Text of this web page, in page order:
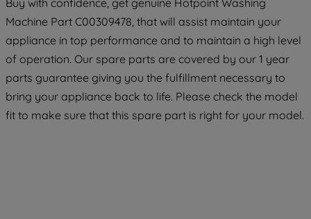
Buy with confidence, get genuine Hotpoint Washing
Machine Part C00309478, that will assist maintain your
appliance in top performance and to maintain a high level
of operation. Our spare parts are covered by our 1 year
parts guarantee giving you the fulfillment necessary to
bring your appliance back to life. Please check the model
fit to make sure that this spare part is right for your model.